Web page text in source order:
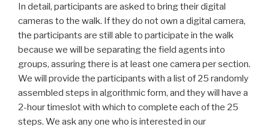
In detail, participants are asked to bring their digital
cameras to the walk. If they do not own a digital camera,
the participants are still able to participate in the walk
because we will be separating the field agents into
groups, assuring there is at least one camera per section.
We will provide the participants with a list of 25 randomly
assembled steps in algorithmic form, and they will have a
2-hour timeslot with which to complete each of the 25
steps. We ask any one who is interested in our